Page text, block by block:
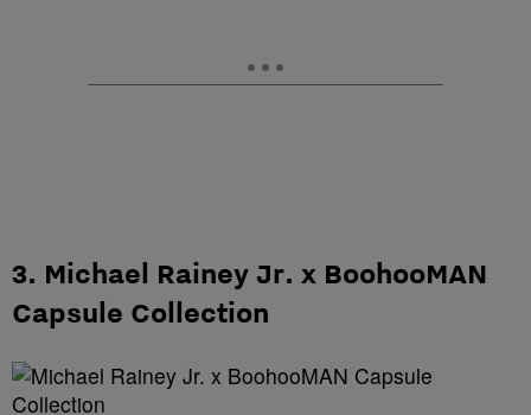
3. Michael Rainey Jr. x BoohooMAN
Capsule Collection